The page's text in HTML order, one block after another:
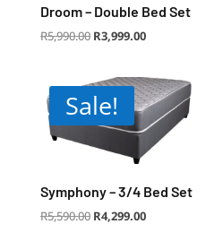
Droom – Double Bed Set
R5,990.00 Original
price
R3,999.00Current
price
Sale!
Symphony – 3/4 Bed Set
R5,590.00 Original
price
R4,299.00Current
price